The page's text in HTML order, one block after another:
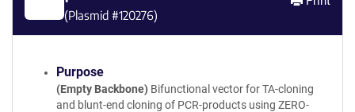
(Plasmid #120276)
Purpose
(Empty Backbone) Bifunctional vector for TA-cloning
and blunt-end cloning of PCR-products using ZERO-